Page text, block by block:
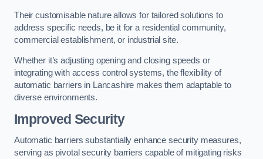
Their customisable nature allows for tailored solutions to
address specific needs, be it for a residential community,
commercial establishment, or industrial site.
Whether it’s adjusting opening and closing speeds or
integrating with access control systems, the flexibility of
automatic barriers in Lancashire makes them adaptable to
diverse environments.
Improved Security
Automatic barriers substantially enhance security measures,
serving as pivotal security barriers capable of mitigating risks